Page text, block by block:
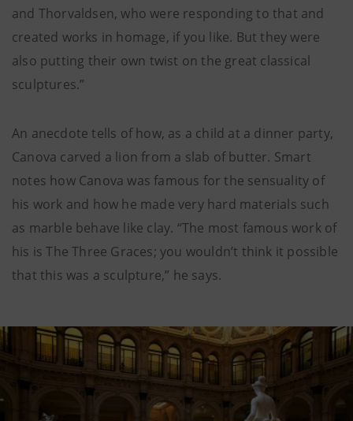
and Thorvaldsen, who were responding to that and
created works in homage, if you like. But they were
also putting their own twist on the great classical
sculptures.”
An anecdote tells of how, as a child at a dinner party,
Canova carved a lion from a slab of butter. Smart
notes how Canova was famous for the sensuality of
his work and how he made very hard materials such
as marble behave like clay. “The most famous work of
his is The Three Graces; you wouldn’t think it possible
that this was a sculpture,” he says.